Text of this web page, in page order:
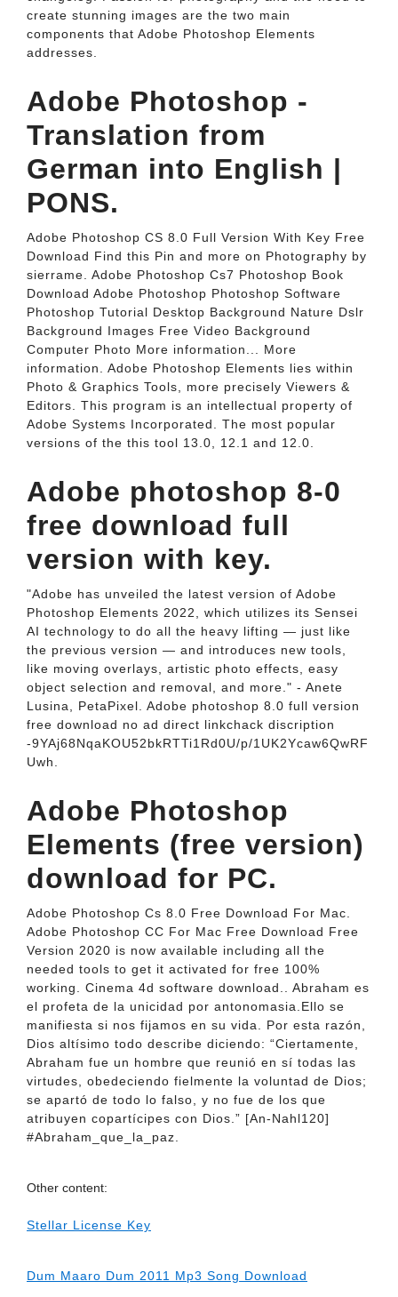
create stunning images are the two main
components that Adobe Photoshop Elements
addresses.
Adobe Photoshop -
Translation from
German into English |
PONS.
Adobe Photoshop CS 8.0 Full Version With Key Free
Download Find this Pin and more on Photography by
sierrame. Adobe Photoshop Cs7 Photoshop Book
Download Adobe Photoshop Photoshop Software
Photoshop Tutorial Desktop Background Nature Dslr
Background Images Free Video Background
Computer Photo More information... More
information. Adobe Photoshop Elements lies within
Photo & Graphics Tools, more precisely Viewers &
Editors. This program is an intellectual property of
Adobe Systems Incorporated. The most popular
versions of the this tool 13.0, 12.1 and 12.0.
Adobe photoshop 8-0
free download full
version with key.
"Adobe has unveiled the latest version of Adobe
Photoshop Elements 2022, which utilizes its Sensei
AI technology to do all the heavy lifting — just like
the previous version — and introduces new tools,
like moving overlays, artistic photo effects, easy
object selection and removal, and more." - Anete
Lusina, PetaPixel. Adobe photoshop 8.0 full version
free download no ad direct linkchack discription
-9YAj68NqaKOU52bkRTTi1Rd0U/p/1UK2Ycaw6QwRF
Uwh.
Adobe Photoshop
Elements (free version)
download for PC.
Adobe Photoshop Cs 8.0 Free Download For Mac.
Adobe Photoshop CC For Mac Free Download Free
Version 2020 is now available including all the
needed tools to get it activated for free 100%
working. Cinema 4d software download.. Abraham es
el profeta de la unicidad por antonomasia.Ello se
manifiesta si nos fijamos en su vida. Por esta razón,
Dios altísimo todo describe diciendo: “Ciertamente,
Abraham fue un hombre que reunió en sí todas las
virtudes, obedeciendo fielmente la voluntad de Dios;
se apartó de todo lo falso, y no fue de los que
atribuyen copartícipes con Dios.” [An-Nahl120]
#Abraham_que_la_paz.
Other content:
Stellar License Key
Dum Maaro Dum 2011 Mp3 Song Download